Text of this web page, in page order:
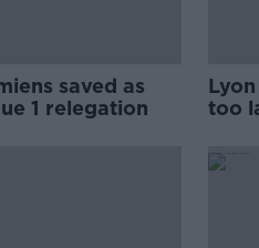
saved as
1 relegation
too